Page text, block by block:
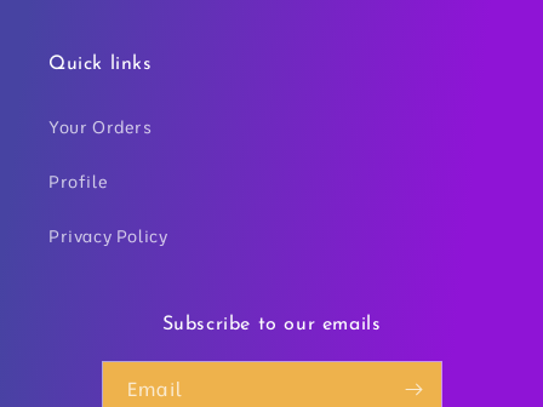
Quick links
Your Orders
Profile
Privacy Policy
Subscribe to our emails
Email